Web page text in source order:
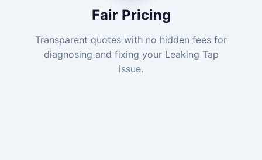
Fair Pricing
Transparent quotes with no hidden fees for
diagnosing and fixing your Leaking Tap
issue.